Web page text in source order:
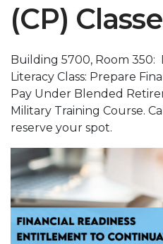
(CP)
Building 5700, Room 350:
Literacy Class: Prepare
Pay Under Blended
Military Training Course.
reserve your spot.